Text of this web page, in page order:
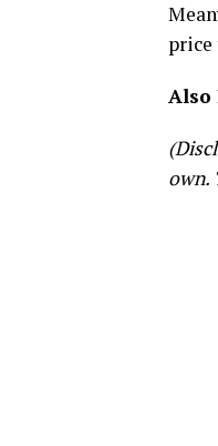
price
Also
own.